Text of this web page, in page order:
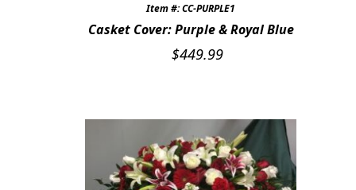
Item #: CC-PURPLE1
Casket Cover: Purple & Royal Blue
$449.99